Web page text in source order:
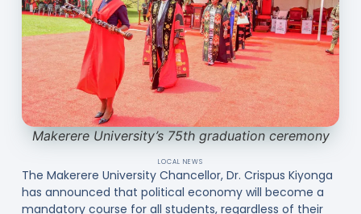
Makerere University’s 75th graduation ceremony
LOCAL NEWS
The Makerere University Chancellor, Dr. Crispus Kiyonga
has announced that political economy will become a
mandatory course for all students, regardless of their